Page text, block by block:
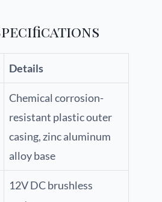
Details
Chemical corrosion-
resistant plastic outer
casing, zinc aluminum
alloy base
12V DC brushless